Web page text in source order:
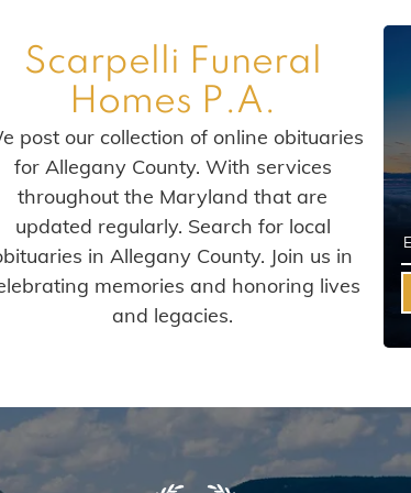
Scarpelli Funeral
Homes P.A.
post our collection of online obituaries
for Allegany County. With services
throughout the Maryland that are
updated regularly. Search for local
in Allegany County. Join us in
memories and honoring lives
and legacies.